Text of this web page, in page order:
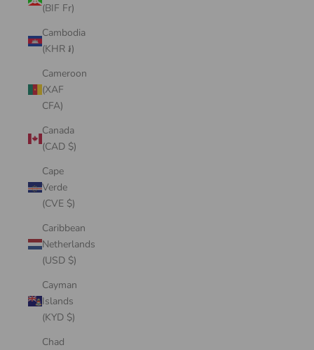
(BIF Fr)
Cambodia
(KHR ៛)
Cameroon
(XAF
CFA)
Canada
(CAD $)
Cape
Verde
(CVE $)
Caribbean
Netherlands
(USD $)
Cayman
Islands
(KYD $)
Chad